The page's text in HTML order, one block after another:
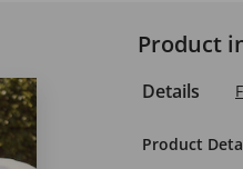
Product
Details
Product